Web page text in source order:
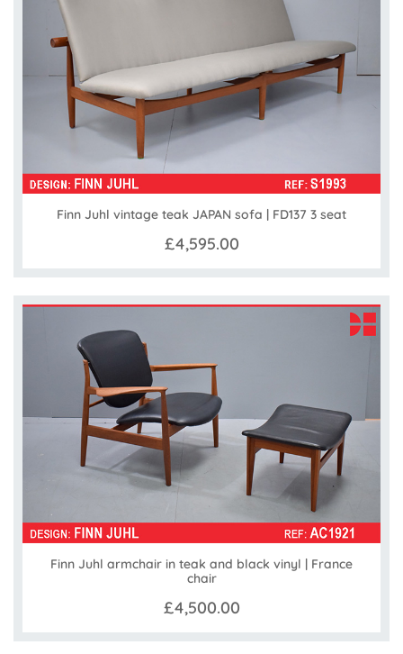
Finn Juhl vintage teak JAPAN sofa | FD137 3 seat
£4,595.00
Finn Juhl armchair in teak and black vinyl | France
chair
£4,500.00